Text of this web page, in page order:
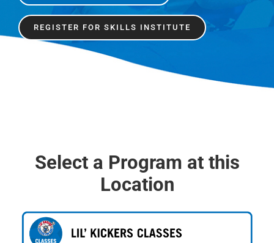
REGISTER FOR SKILLS INSTITUTE
Select a Program at this
Location